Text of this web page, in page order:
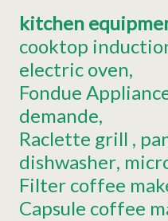
kitchen
cooktop
electric oven
Fondue
demande
Raclette grill
dishwasher
Filter coffee
Capsule coffee